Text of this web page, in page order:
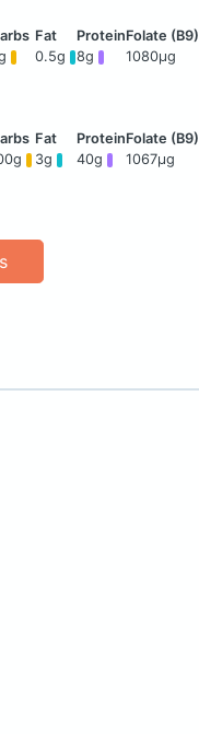
0.5g 8g 1080μg
3g 40g 1067μg